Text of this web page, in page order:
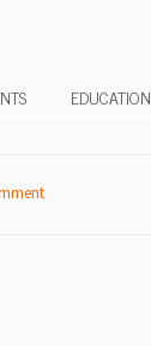
EDUCATION